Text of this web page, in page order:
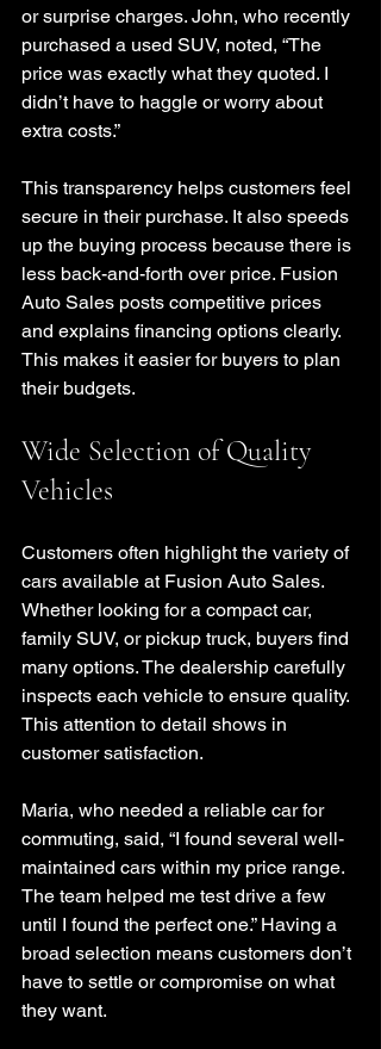
or surprise charges. John, who recently
purchased a used SUV, noted, “The
price was exactly what they quoted. I
didn’t have to haggle or worry about
extra costs.”
This transparency helps customers feel
secure in their purchase. It also speeds
up the buying process because there is
less back-and-forth over price. Fusion
Auto Sales posts competitive prices
and explains financing options clearly.
This makes it easier for buyers to plan
their budgets.
Wide Selection of Quality
Vehicles
Customers often highlight the variety of
cars available at Fusion Auto Sales.
Whether looking for a compact car,
family SUV, or pickup truck, buyers find
many options. The dealership carefully
inspects each vehicle to ensure quality.
This attention to detail shows in
customer satisfaction.
Maria, who needed a reliable car for
commuting, said, “I found several well-
maintained cars within my price range.
The team helped me test drive a few
until I found the perfect one.” Having a
broad selection means customers don’t
have to settle or compromise on what
they want.